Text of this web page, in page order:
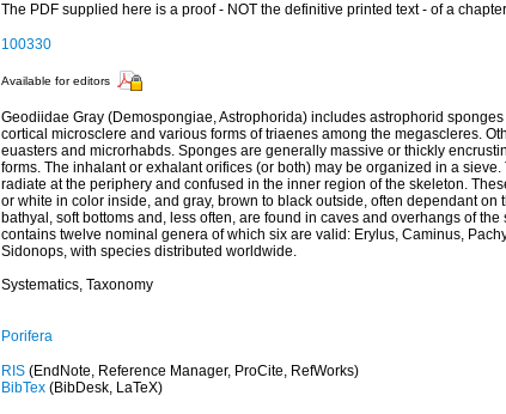
The PDF supplied here is a proof - NOT the definitive printed text - of a
100330
Available for editors
Geodiidae Gray (Demospongiae, Astrophorida) includes astrophorid
cortical microsclere and various forms of triaenes among the megascleres.
euasters and microrhabds. Sponges are generally massive or thickly
forms. The inhalant or exhalant orifices (or both) may be organized in a
radiate at the periphery and confused in the inner region of the skeleton.
or white in color inside, and gray, brown to black outside, often dependant on
bathyal, soft bottoms and, less often, are found in caves and overhangs of
contains twelve nominal genera of which six are valid: Erylus, Caminus,
Sidonops, with species distributed worldwide.
Systematics, Taxonomy
Porifera
RIS(EndNote, Reference Manager, ProCite, RefWorks)
BibTex(BibDesk, LaTeX)